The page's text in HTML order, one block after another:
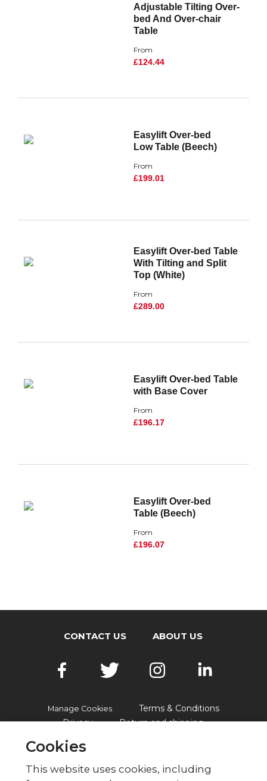
Adjustable Tilting Over-
bed And Over-chair
Table
From
£124.44
Easylift Over-bed
Low Table (Beech)
From
£199.01
Easylift Over-bed Table
With Tilting and Split
Top (White)
From
£289.00
Easylift Over-bed Table
with Base Cover
From
£196.17
Easylift Over-bed
Table (Beech)
From
£196.07
CONTACT US ABOUT US
Manage Cookies
Terms & Conditions
Privacy
Return and shipping
Cookies
This website uses cookies, including